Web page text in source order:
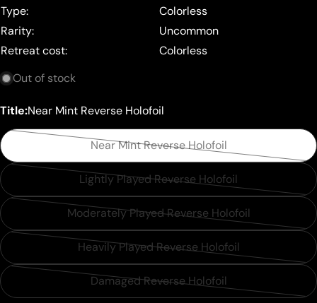
Type:
Colorless
Rarity:
Uncommon
Retreat cost:
Colorless
Out of stock
Title:Near Mint Reverse Holofoil
Near Mint Reverse Holofoil
Variant
sold
or
unavailable
Lightly Played Reverse Holofoil
Variant
sold
or
unavailable
Moderately Played Reverse Holofoil
Variant
sold
or
unavailable
Heavily Played Reverse Holofoil
Variant
Damaged Reverse Holofoil
Variant